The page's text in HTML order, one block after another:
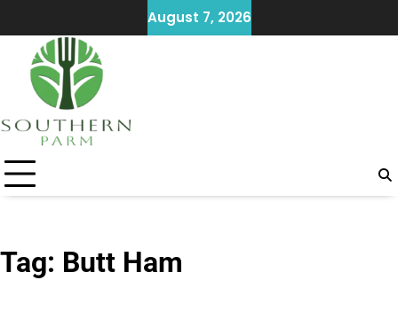
to
content
August 7, 2026
Tag: Butt Ham